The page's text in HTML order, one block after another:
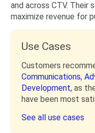
and across CTV. Their
maximize revenue for
Use Cases
Customers
Communications,
Development, as
have been most
See all use cases